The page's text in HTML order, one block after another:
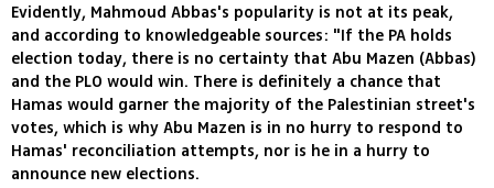
Evidently, Mahmoud Abbas's popularity is not at its peak,
and according to knowledgeable sources: "If the PA holds
election today, there is no certainty that Abu Mazen (Abbas)
and the PLO would win. There is definitely a chance that
Hamas would garner the majority of the Palestinian street's
votes, which is why Abu Mazen is in no hurry to respond to
Hamas' reconciliation attempts, nor is he in a hurry to
announce new elections.